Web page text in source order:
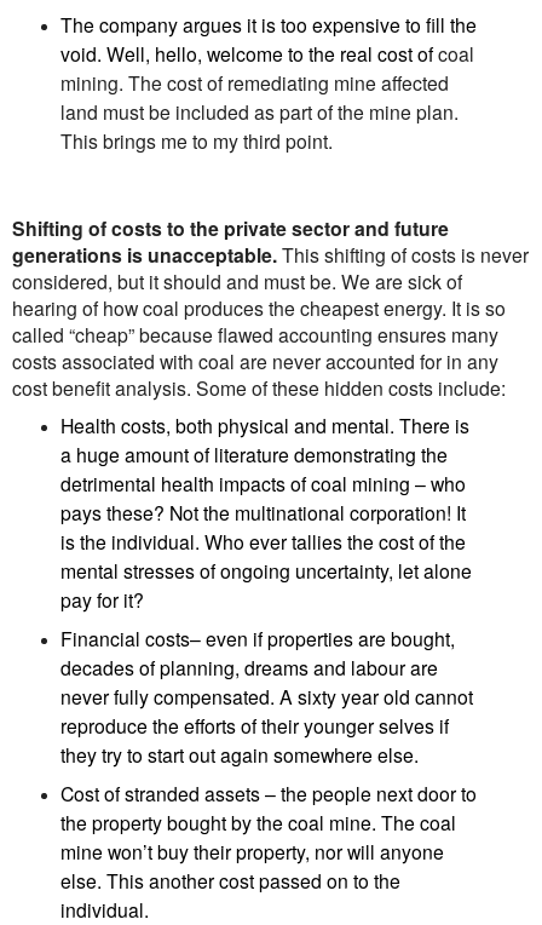
The company argues it is too expensive to fill the
void. Well, hello, welcome to the real cost ofcoal
mining. The cost of remediating mine affected
land must be included as part of the mine plan.
This brings me to my third point.
Shifting of costs to the private sector and future
generations is unacceptable.This shifting of costs is never
considered, but it should and must be. We are sick of
hearing of how coal produces the cheapest energy. It is so
called “cheap” because flawed accounting ensures many
costs associated with coal are never accounted for in any
cost benefit analysis. Some of these hidden costs include:
Health costs, both physical and mental. There is
a huge amount of literature demonstrating the
detrimental health impacts of coal mining – who
pays these? Not the multinational corporation! It
is the individual. Who ever tallies the cost of the
mental stresses of ongoing uncertainty, let alone
pay for it?
Financial costs– even if properties are bought,
decades of planning, dreams and labour are
never fully compensated. A sixty year old cannot
reproduce the efforts of their younger selves if
they try to start out again somewhere else.
Cost of stranded assets – the people next door to
the property bought by the coal mine. The coal
mine won’t buy their property, nor will anyone
else. This another cost passed on to the
individual.